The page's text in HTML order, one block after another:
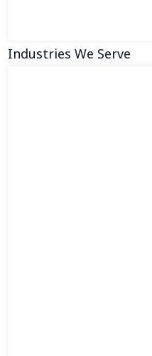
Industries We Serve